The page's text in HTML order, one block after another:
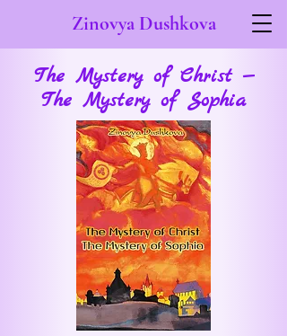
Zinovya Dushkova
The Mystery of Christ —
The Mystery of Sophia